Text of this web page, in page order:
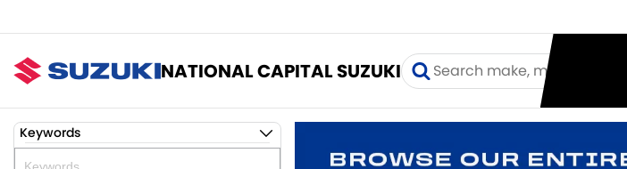
NATIONAL CAPITAL SUZUKI
Keywords